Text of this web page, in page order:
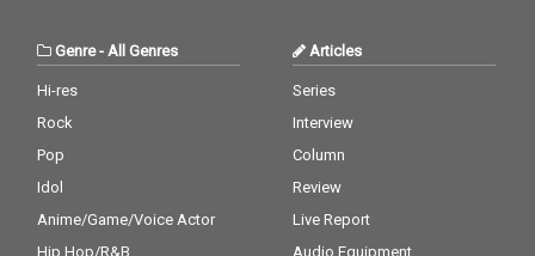
Genre- All Genres
Hi-res
Rock
Pop
Idol
Anime/Game/Voice Actor
Hip Hop/R&B
Articles
Series
Interview
Column
Review
Live Report
Audio Equipment